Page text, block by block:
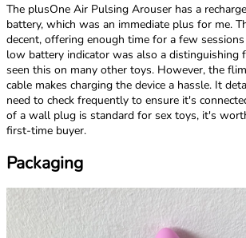
The plusOne Air Pulsing Arouser has a
battery, which was an immediate plus for me.
decent, offering enough time for a few
low battery indicator was also a distinguishing
seen this on many other toys. However, the
cable makes charging the device a hassle. It
need to check frequently to ensure it's
of a wall plug is standard for sex toys, it's
first-time buyer.
Packaging